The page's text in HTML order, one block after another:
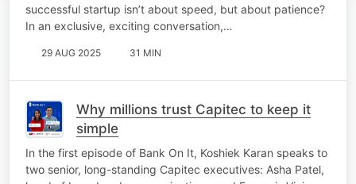
successful startup isn’t about speed, but about patience?
In an exclusive, exciting conversation,…
29 AUG 2025 31 MIN
Why millions trust Capitec to keep it
simple
In the first episode of Bank On It, Koshiek Karan speaks to
two senior, long-standing Capitec executives: Asha Patel,